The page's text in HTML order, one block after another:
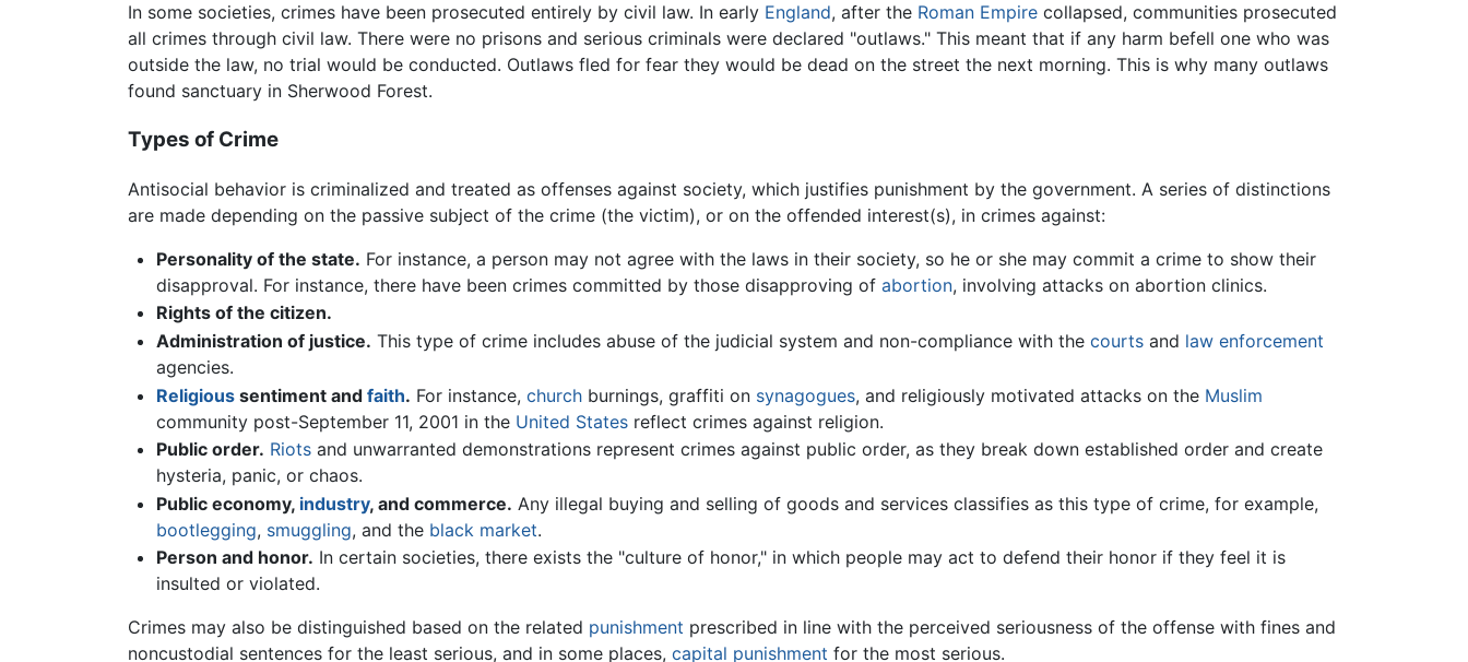
In some societies, crimes have been prosecuted entirely by civil law. In early England, after the Roman Empire collapsed, communities prosecuted
all crimes through civil law. There were no prisons and serious criminals were declared "outlaws." This meant that if any harm befell one who was
outside the law, no trial would be conducted. Outlaws fled for fear they would be dead on the street the next morning. This is why many outlaws
found sanctuary in Sherwood Forest.
Types of Crime
Antisocial behavior is criminalized and treated as offenses against society, which justifies punishment by the government. A series of distinctions
are made depending on the passive subject of the crime (the victim), or on the offended interest(s), in crimes against:
Personality of the state. For instance, a person may not agree with the laws in their society, so he or she may commit a crime to show their
disapproval. For instance, there have been crimes committed by those disapproving of abortion, involving attacks on abortion clinics.
Rights of the citizen.
Administration of justice. This type of crime includes abuse of the judicial system and non-compliance with the courtsand law enforcement
agencies.
Religioussentiment and faith. For instance, churchburnings, graffiti on synagogues, and religiously motivated attacks on the Muslim
community post-September 11, 2001 in the United Statesreflect crimes against religion.
Public order. Riotsand unwarranted demonstrations represent crimes against public order, as they break down established order and create
hysteria, panic, or chaos.
Public economy, industry, and commerce. Any illegal buying and selling of goods and services classifies as this type of crime, for example,
bootlegging, smuggling, and the black market.
Person and honor. In certain societies, there exists the "culture of honor," in which people may act to defend their honor if they feel it is
insulted or violated.
Crimes may also be distinguished based on the related punishment prescribed in line with the perceived seriousness of the offense with fines and
noncustodial sentences for the least serious, and in some places, capital punishment for the most serious.